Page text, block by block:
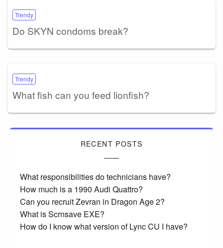
Trendy
Do SKYN condoms break?
Trendy
What fish can you feed lionfish?
RECENT POSTS
What responsibilities do technicians have?
How much is a 1990 Audi Quattro?
Can you recruit Zevran in Dragon Age 2?
What is Scrnsave EXE?
How do I know what version of Lync CU I have?